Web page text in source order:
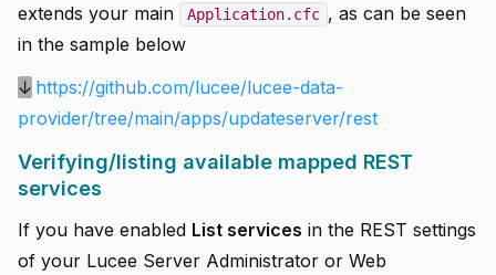
extends your main
Application.cfc , as can be seen
in the sample below
↓ https://github.com/lucee/lucee-data-
provider/tree/main/apps/updateserver/rest
Verifying/listing available mapped REST
services
If you have enabled List services in the REST settings
of your Lucee Server Administrator or Web